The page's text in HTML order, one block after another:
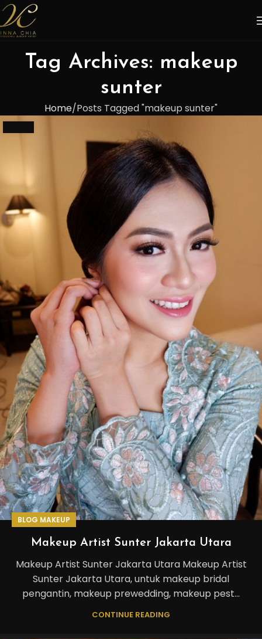
Tag Archives: makeup
sunter
Home Posts Tagged "makeup sunter"
BLOG MAKEUP
Makeup Artist Sunter Jakarta Utara
Makeup Artist Sunter Jakarta Utara Makeup Artist
Sunter Jakarta Utara, untuk makeup bridal
pengantin, makeup prewedding, makeup pest...
CONTINUE READING